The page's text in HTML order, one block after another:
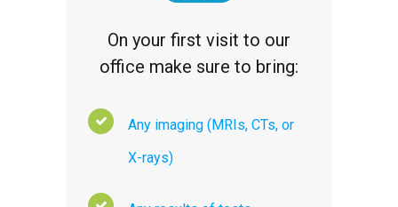
On your first visit to our
office make sure to bring:
Any imaging (MRIs, CTs, or
X-rays)